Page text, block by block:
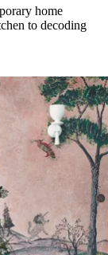
home
to decoding